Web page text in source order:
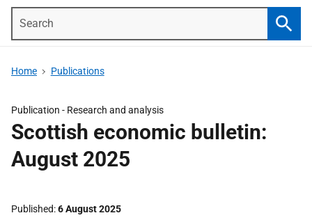
Home Publications
Publication - Research and analysis
Scottish economic bulletin:
August 2025
Published 6 August 2025